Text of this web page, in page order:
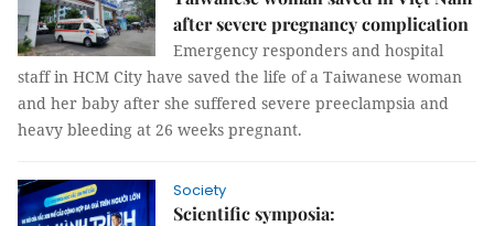
after severe pregnancy complication
Emergency responders and hospital
staff in HCM City have saved the life of a Taiwanese woman
and her baby after she suffered severe preeclampsia and
heavy bleeding at 26 weeks pregnant.
Society
Scientific symposia: